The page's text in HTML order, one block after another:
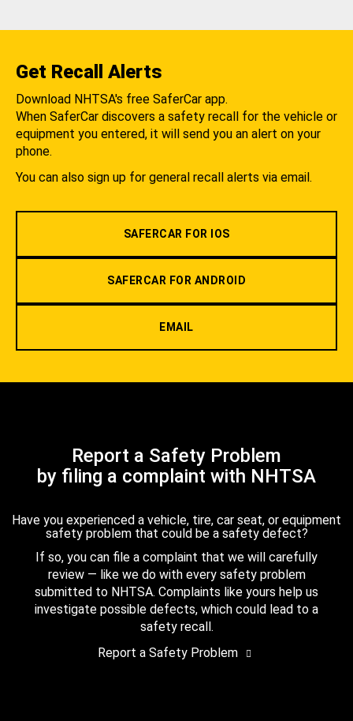
Get Recall Alerts
Download NHTSA's free SaferCar app.
When SaferCar discovers a safety recall for the vehicle or
equipment you entered, it will send you an alert on your
phone.
You can also sign up for general recall alerts via email.
SAFERCAR FOR IOS
SAFERCAR FOR ANDROID
EMAIL
Report a Safety Problem
by filing a complaint with NHTSA
Have you experienced a vehicle, tire, car seat, or equipment
safety problem that could be a safety defect?
If so, you can file a complaint that we will carefully
review — like we do with every safety problem
submitted to NHTSA. Complaints like yours help us
investigate possible defects, which could lead to a
safety recall.
Report a Safety Problem